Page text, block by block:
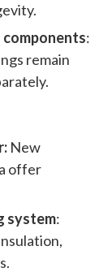
:
remain
New
offer
system: